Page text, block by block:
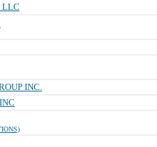
LLC
INC.